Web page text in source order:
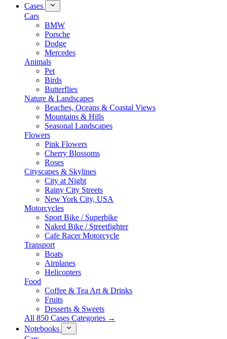
Cases
Cars
BMW
Porsche
Dodge
Mercedes
Animals
Pet
Birds
Butterflies
Nature & Landscapes
Beaches, Oceans & Coastal Views
Mountains & Hills
Seasonal Landscapes
Flowers
Pink Flowers
Cherry Blossoms
Roses
Cityscapes & Skylines
City at Night
Rainy City Streets
New York City, USA
Motorcycles
Sport Bike / Superbike
Naked Bike / Streetfighter
Cafe Racer Motorcycle
Transport
Boats
Airplanes
Helicopters
Food
Coffee & Tea Art & Drinks
Fruits
Desserts & Sweets
All 850 Cases Categories →
Notebooks